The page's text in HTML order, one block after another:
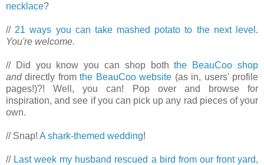
necklace?
// 21 ways you can take mashed potato to the next level .
You're welcome.
// Did you know you can shop boththe BeauCoo shop
anddirectly fromthe BeauCoo website (as in, users' profile
pages!)?! Well, you can! Pop over and browse for
inspiration, and see if you can pick up any rad pieces of your
own.
// Snap! A shark-themed wedding!
// Last week my husband rescued a bird from our front yard,